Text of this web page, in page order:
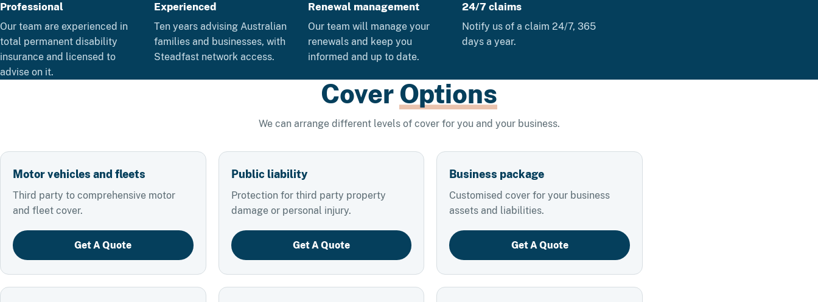
Professional
Our team are experienced in
total permanent disability
insurance and licensed to
advise on it.
Experienced
Ten years advising Australian
families and businesses, with
Steadfast network access.
Renewal management
Our team will manage your
renewals and keep you
informed and up to date.
24/7 claims
Notify us of a claim 24/7, 365
days a year.
Cover Options
We can arrange different levels of cover for you and your business.
Motor vehicles and fleets
Third party to comprehensive motor
and fleet cover.
Get A Quote
Public liability
Protection for third party property
damage or personal injury.
Get A Quote
Business package
Customised cover for your business
assets and liabilities.
Get A Quote